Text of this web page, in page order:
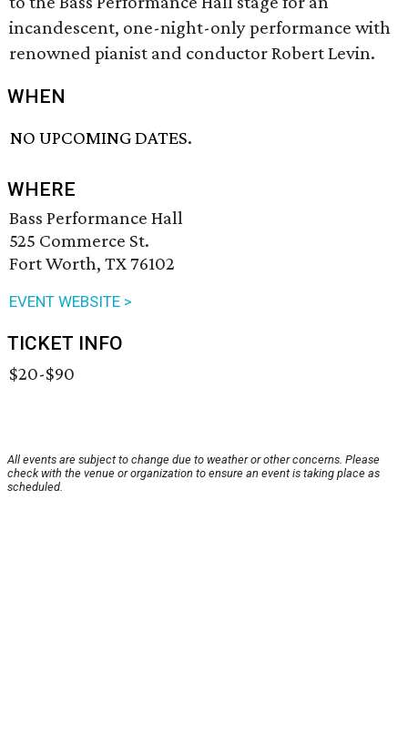
incandescent, one-night-only performance with
renowned pianist and conductor Robert Levin.
WHEN
NO UPCOMING DATES.
WHERE
Bass Performance Hall
525 Commerce St.
Fort Worth, TX 76102
EVENT WEBSITE >
TICKET INFO
$20-$90
All events are subject to change due to weather or other concerns. Please
check with the venue or organization to ensure an event is taking place as
scheduled.